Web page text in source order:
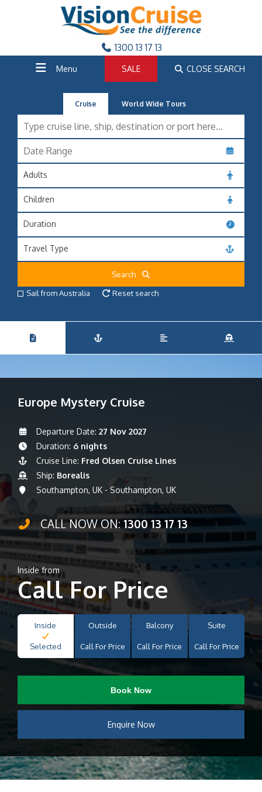
1300 13 17 13
Menu SALE CLOSE SEARCH
Cruise World Wide Tours
Adults
Children
Duration
Travel Type
Search
Sail from Australia
Reset search
Europe Mystery Cruise
Departure Date: 27 Nov 2027
Duration: 6 nights
Cruise Line: Fred Olsen Cruise Lines
Ship: Borealis
Southampton, UK - Southampton, UK
CALL NOW ON:1300 13 17 13
Inside from
Call For Price
Inside
Selected
Outside
Call For Price
Balcony
Call For Price
Suite
Call For Price
Book Now
Enquire Now